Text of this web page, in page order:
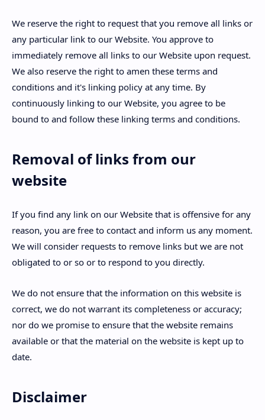
We reserve the right to request that you remove all links or
any particular link to our Website. You approve to
immediately remove all links to our Website upon request.
We also reserve the right to amen these terms and
conditions and it's linking policy at any time. By
continuously linking to our Website, you agree to be
bound to and follow these linking terms and conditions.
Removal of links from our
website
If you find any link on our Website that is offensive for any
reason, you are free to contact and inform us any moment.
We will consider requests to remove links but we are not
obligated to or so or to respond to you directly.
We do not ensure that the information on this website is
correct, we do not warrant its completeness or accuracy;
nor do we promise to ensure that the website remains
available or that the material on the website is kept up to
date.
Disclaimer